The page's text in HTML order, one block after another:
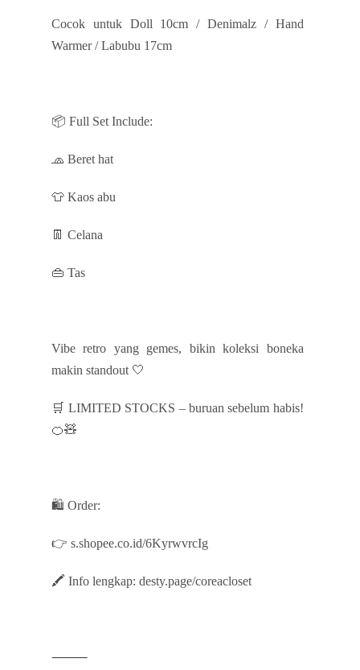
Cocok untuk Doll 10cm / Denimalz / Hand
Warmer / Labubu 17cm
📦 Full Set Include:
🧢 Beret hat
👕 Kaos abu
👖 Celana
👜 Tas
Vibe retro yang gemes, bikin koleksi boneka
makin standout 🤍
🛒 LIMITED STOCKS – buruan sebelum habis!
🍊🧸
🛍️ Order:
👉 s.shopee.co.id/6KyrwvrcIg
🖍️ Info lengkap: desty.page/coreacloset
⸻